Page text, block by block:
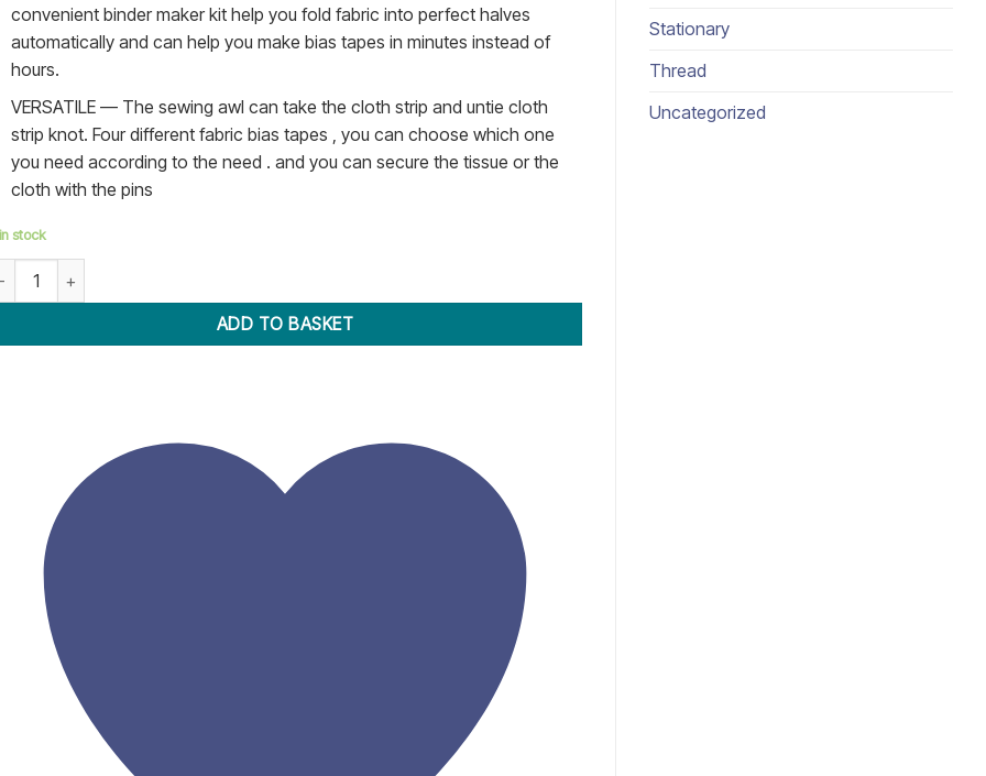
Stationary
Thread
Uncategorized
convenient binder maker kit help you fold fabric into perfect halves
automatically and can help you make bias tapes in minutes instead of
hours.
VERSATILE — The sewing awl can take the cloth strip and untie cloth
strip knot. Four different fabric bias tapes , you can choose which one
you need according to the need . and you can secure the tissue or the
cloth with the pins
stock
Tape Maker Kit 13 Piece Set quantity
ADD TO BASKET